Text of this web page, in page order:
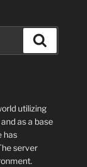
utilizing
as a base
has
server